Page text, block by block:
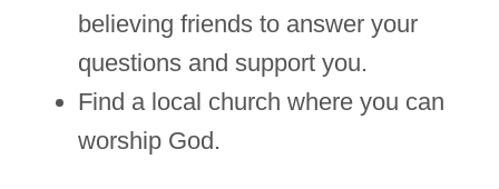
believing friends to answer your
questions and support you.
Find a local church where you can
worship God.